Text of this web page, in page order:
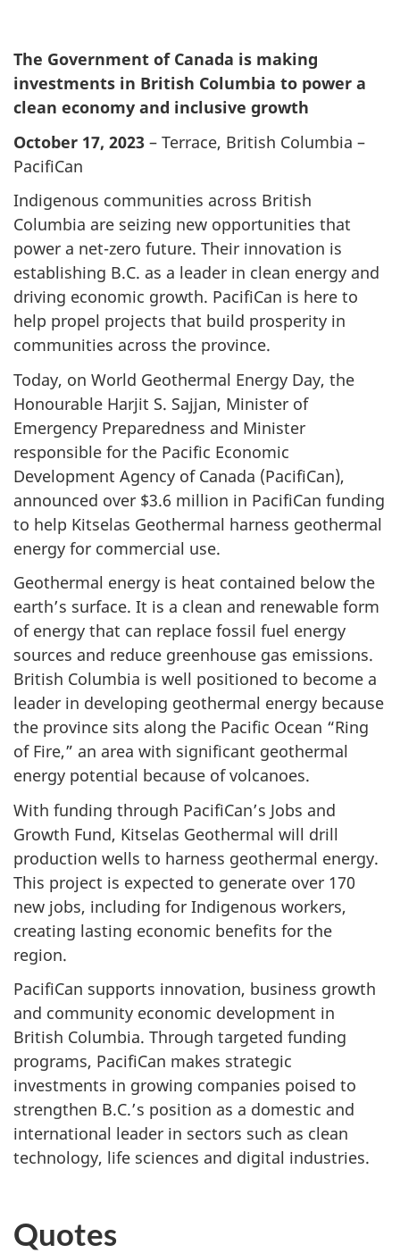
The Government of Canada is making
investments in British Columbia to power a
clean economy and inclusive growth
October 17, 2023 – Terrace, British Columbia –
PacifiCan
Indigenous communities across British
Columbia are seizing new opportunities that
power a net-zero future. Their innovation is
establishing B.C. as a leader in clean energy and
driving economic growth. PacifiCan is here to
help propel projects that build prosperity in
communities across the province.
Today, on World Geothermal Energy Day, the
Honourable Harjit S. Sajjan, Minister of
Emergency Preparedness and Minister
responsible for the Pacific Economic
Development Agency of Canada (PacifiCan),
announced over $3.6 million in PacifiCan funding
to help Kitselas Geothermal harness geothermal
energy for commercial use.
Geothermal energy is heat contained below the
earth’s surface. It is a clean and renewable form
of energy that can replace fossil fuel energy
sources and reduce greenhouse gas emissions.
British Columbia is well positioned to become a
leader in developing geothermal energy because
the province sits along the Pacific Ocean “Ring
of Fire,” an area with significant geothermal
energy potential because of volcanoes.
With funding through PacifiCan’s Jobs and
Growth Fund, Kitselas Geothermal will drill
production wells to harness geothermal energy.
This project is expected to generate over 170
new jobs, including for Indigenous workers,
creating lasting economic benefits for the
region.
PacifiCan supports innovation, business growth
and community economic development in
British Columbia. Through targeted funding
programs, PacifiCan makes strategic
investments in growing companies poised to
strengthen B.C.’s position as a domestic and
international leader in sectors such as clean
technology, life sciences and digital industries.
Quotes